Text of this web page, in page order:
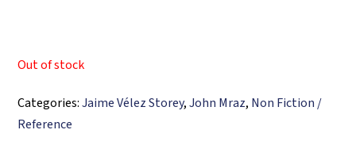
Out of stock
Categories:Jaime Vélez Storey,John Mraz, Non Fiction /
Reference